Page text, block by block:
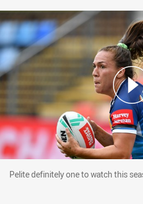
Pelite definitely one to
Pelite definitely one to watch this